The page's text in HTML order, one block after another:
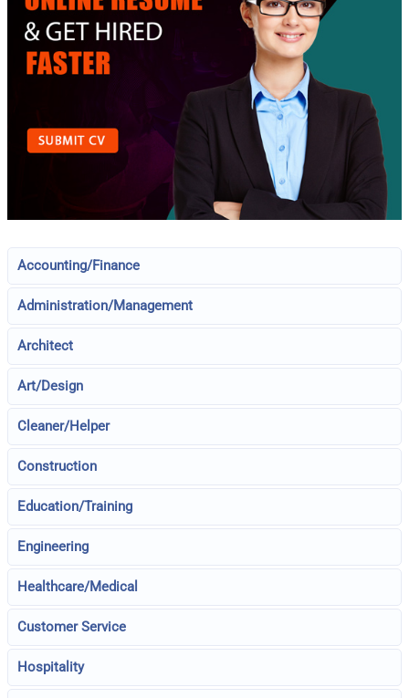
Accounting/Finance
Administration/Management
Architect
Art/Design
Cleaner/Helper
Construction
Education/Training
Engineering
Healthcare/Medical
Customer Service
Hospitality